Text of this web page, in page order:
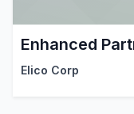
Enhanced
Elico Corp